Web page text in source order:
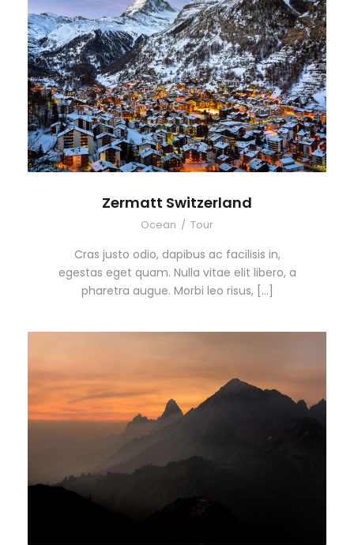
Zermatt Switzerland
Ocean / Tour
Cras justo odio, dapibus ac facilisis in,
egestas eget quam. Nulla vitae elit libero, a
pharetra augue. Morbi leo risus, […]